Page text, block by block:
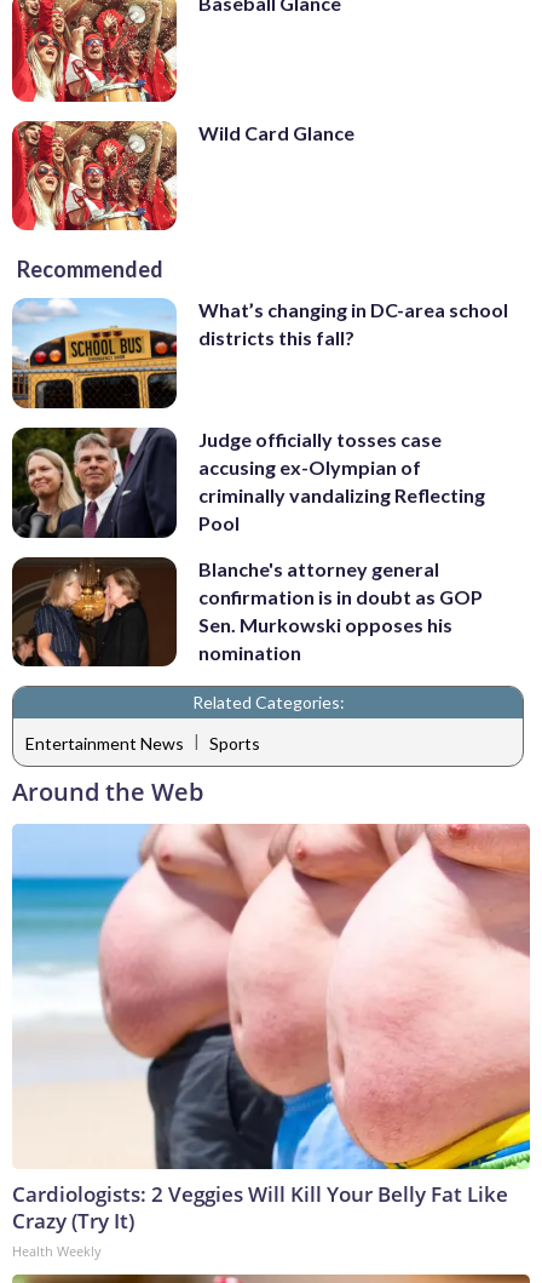
Wild Card Glance
Recommended
What’s changing in DC-area school
districts this fall?
Judge officially tosses case
accusing ex-Olympian of
criminally vandalizing Reflecting
Pool
Blanche's attorney general
confirmation is in doubt as GOP
Sen. Murkowski opposes his
nomination
Related Categories:
Entertainment News | Sports
Around the Web
Cardiologists: 2 Veggies Will Kill Your Belly Fat Like
Crazy (Try It)
Health Weekly